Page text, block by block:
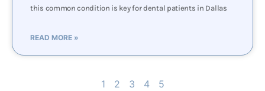
this common condition is key for dental patients in Dallas
READ MORE »
1 2 3 4 5